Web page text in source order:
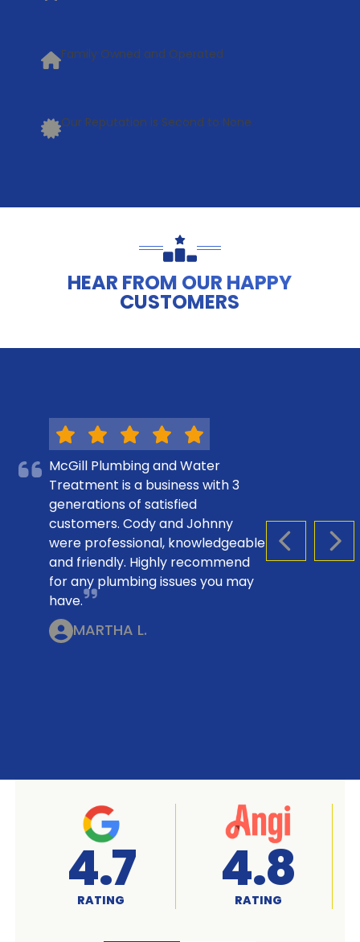
Family Owned and Operated
Our Reputation is Second to None
HEAR FROM OUR HAPPY
CUSTOMERS
PREVIOUS
McGill Plumbing and Water
Treatment is a business with 3
generations of satisfied
customers. Cody and Johnny
were professional, knowledgeable
and friendly. Highly recommend
for any plumbing issues you may
have.
MARTHA L.
A+
RATED 4.7
RATING